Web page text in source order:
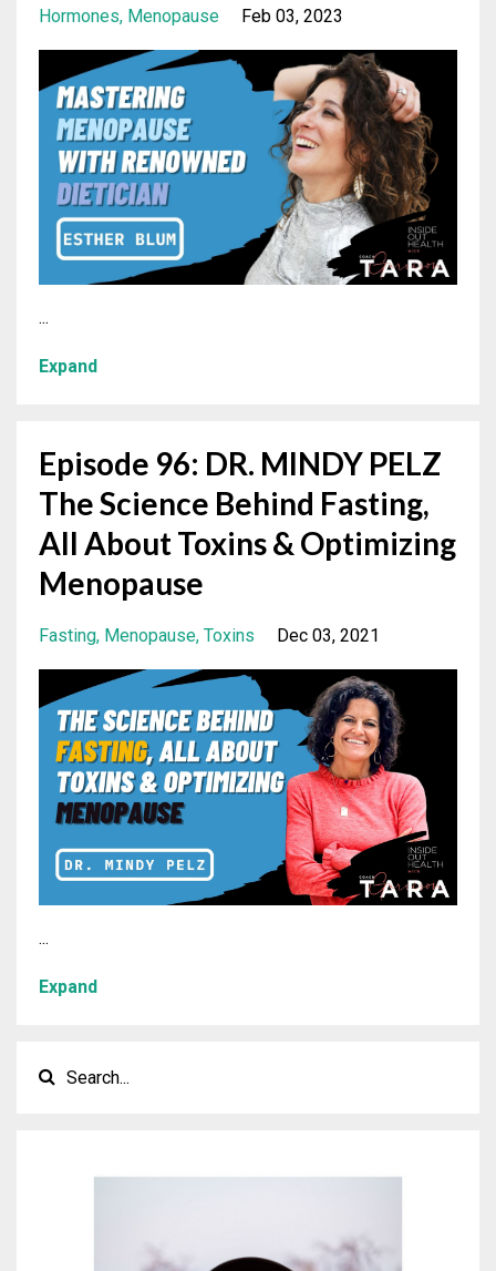
Hormones Menopause Feb 03, 2023
...
Expand
Episode 96: DR. MINDY PELZ
The Science Behind Fasting,
All About Toxins & Optimizing
Menopause
Fasting Menopause Toxins Dec 03, 2021
...
Expand